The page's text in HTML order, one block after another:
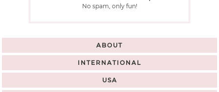
No spam, only fun!
ABOUT
INTERNATIONAL
USA